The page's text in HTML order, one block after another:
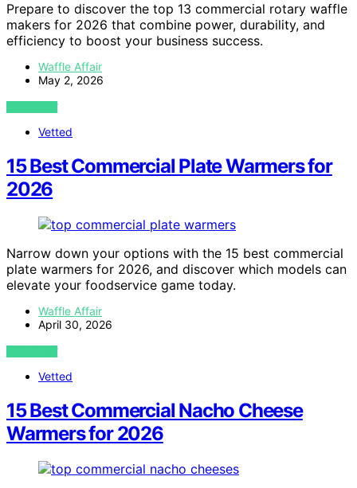
Prepare to discover the top 13 commercial rotary waffle
makers for 2026 that combine power, durability, and
efficiency to boost your business success.
Waffle Affair
May 2, 2026
VIEW POST
Vetted
15 Best Commercial Plate Warmers for
2026
Narrow down your options with the 15 best commercial
plate warmers for 2026, and discover which models can
elevate your foodservice game today.
Waffle Affair
April 30, 2026
VIEW POST
Vetted
15 Best Commercial Nacho Cheese
Warmers for 2026